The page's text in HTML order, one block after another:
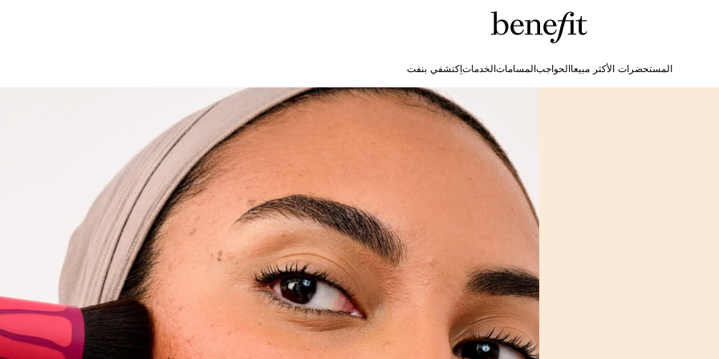
المستحضرات الأكثر مبيعاالحواجبالمساماتالخدماتاِكتشفي بنفت